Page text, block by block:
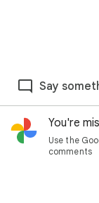
Say
You're
Use the
comments